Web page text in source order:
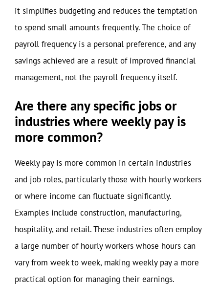
it simplifies budgeting and reduces the temptation
to spend small amounts frequently. The choice of
payroll frequency is a personal preference, and any
savings achieved are a result of improved financial
management, not the payroll frequency itself.
Are there any specific jobs or
industries where weekly pay is
more common?
Weekly pay is more common in certain industries
and job roles, particularly those with hourly workers
or where income can fluctuate significantly.
Examples include construction, manufacturing,
hospitality, and retail. These industries often employ
a large number of hourly workers whose hours can
vary from week to week, making weekly pay a more
practical option for managing their earnings.